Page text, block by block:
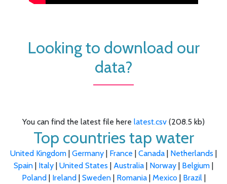
Looking to download our
data?
You can find the latest file here latest.csv (208.5 kb)
Top countries tap water
United Kingdom | Germany | France | Canada | Netherlands |
Spain | Italy | United States | Australia | Norway | Belgium |
Poland| Ireland| Sweden| Romania| Mexico | Brazil |